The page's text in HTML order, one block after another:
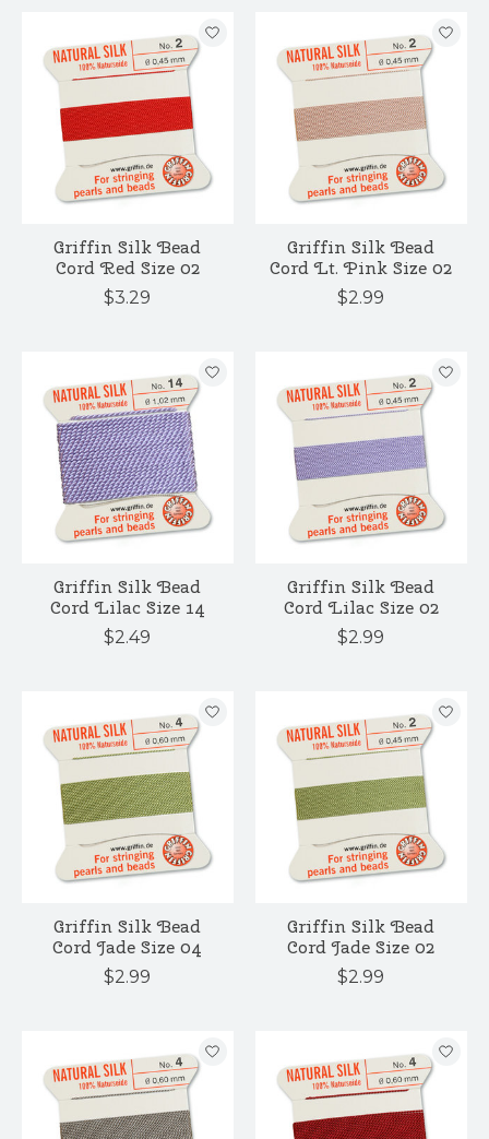
Griffin Silk Bead
Cord Red Size 02
$3.29
Griffin Silk Bead
Cord Lt. Pink Size 02
$2.99
Griffin Silk Bead
Cord Lilac Size 14
$2.49
Griffin Silk Bead
Cord Lilac Size 02
$2.99
Griffin Silk Bead
Cord Jade Size 04
$2.99
Griffin Silk Bead
Cord Jade Size 02
$2.99